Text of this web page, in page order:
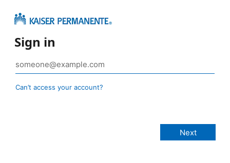
Sign in
Can’t access your account?